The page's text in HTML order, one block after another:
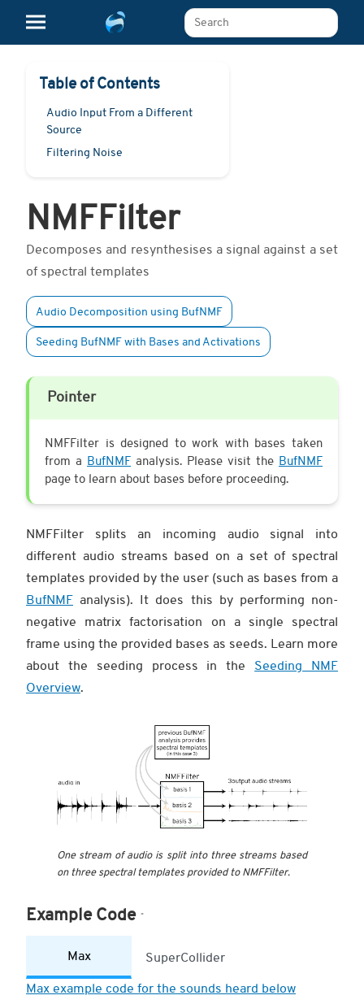
Search The Learn Platform
Table of Contents
Audio Input From a Different
Source
Filtering Noise
NMFFilter
Decomposes and resynthesises a signal against a set
of spectral templates
Audio Decomposition using BufNMF
Seeding BufNMF with Bases and Activations
Pointer
NMFFilter is designed to work with bases taken
from a BufNMF analysis. Please visit the BufNMF
page to learn about bases before proceeding.
NMFFilter splits an incoming audio signal into
different audio streams based on a set of spectral
templates provided by the user (such as bases from a
BufNMF analysis). It does this by performing non-
negative matrix factorisation on a single spectral
frame using the provided bases as seeds. Learn more
about the seeding process in the Seeding NMF
Overview.
One stream of audio is split into three streams based
on three spectral templates provided to NMFFilter.
Example Code
Max SuperCollider
Max example code for the sounds heard below